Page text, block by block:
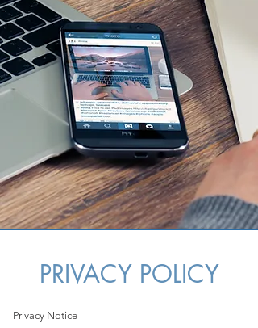
Privacy Notice
PRIVACY POLICY